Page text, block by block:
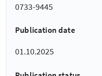
0733-9445
Publication date
01.10.2025